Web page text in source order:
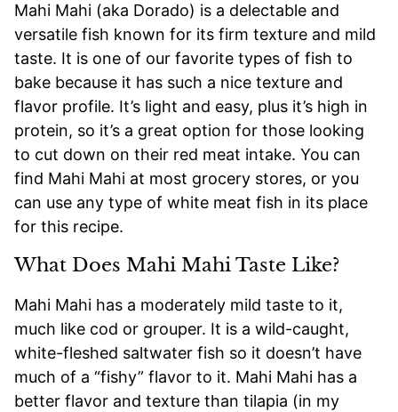
Mahi Mahi (aka Dorado) is a delectable and
versatile fish known for its firm texture and mild
taste. It is one of our favorite types of fish to
bake because it has such a nice texture and
flavor profile. It’s light and easy, plus it’s high in
protein, so it’s a great option for those looking
to cut down on their red meat intake. You can
find Mahi Mahi at most grocery stores, or you
can use any type of white meat fish in its place
for this recipe.
What Does Mahi Mahi Taste Like?
Mahi Mahi has a moderately mild taste to it,
much like cod or grouper. It is a wild-caught,
white-fleshed saltwater fish so it doesn’t have
much of a “fishy” flavor to it. Mahi Mahi has a
better flavor and texture than tilapia (in my